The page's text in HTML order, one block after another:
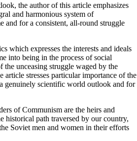
the author of this article emphasizes
and harmonious system of
and for a consistent, all-round struggle
which expresses the interests and ideals
into being in the process of social
the unceasing struggle waged by the
article stresses particular importance of the
genuinely scientific world outlook and for
of Communism are the heirs and
historical path traversed by our country,
Soviet men and women in their efforts